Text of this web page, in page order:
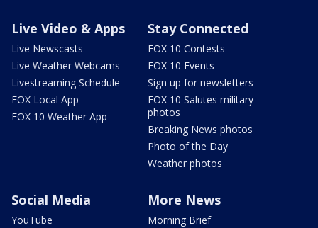
Live Video & Apps
Live Newscasts
Live Weather Webcams
Livestreaming Schedule
FOX Local App
FOX 10 Weather App
Stay Connected
FOX 10 Contests
FOX 10 Events
Sign up for newsletters
FOX 10 Salutes military
photos
Breaking News photos
Photo of the Day
Weather photos
Social Media
YouTube
More News
Morning Brief